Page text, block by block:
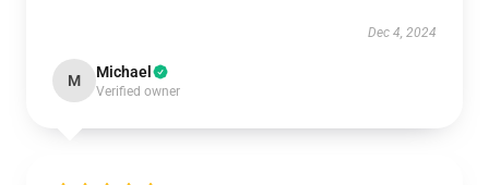
Dec 4, 2024
M Michael
Verified owner